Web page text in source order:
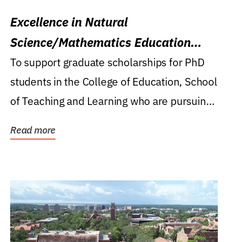
Excellence in Natural
Science/Mathematics Education
Research Award
To support graduate scholarships for PhD
students in the College of Education, School
of Teaching and Learning who are pursuing
Read more